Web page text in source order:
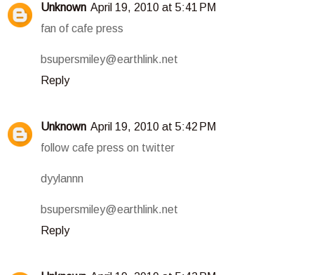
Unknown April 19, 2010 at 5:41 PM
fan of cafe press
bsupersmiley@earthlink.net
Reply
Unknown April 19, 2010 at 5:42 PM
follow cafe press on twitter
dyylannn
bsupersmiley@earthlink.net
Reply